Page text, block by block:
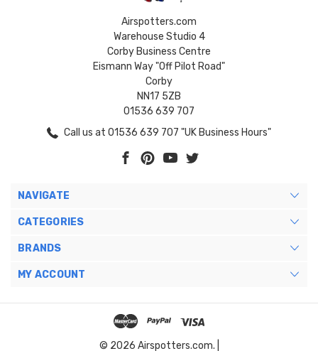
Airspotters.com
Warehouse Studio 4
Corby Business Centre
Eismann Way "Off Pilot Road"
Corby
NN17 5ZB
01536 639 707
Call us at 01536 639 707 "UK Business Hours"
NAVIGATE
CATEGORIES
BRANDS
MY ACCOUNT
© 2026 Airspotters.com. |